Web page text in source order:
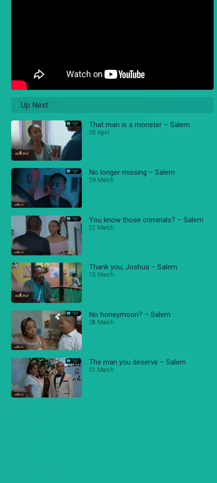
Up Next
That man is a monster – Salem
05 April
No longer missing – Salem
29 March
You know those criminals? – Salem
22 March
Thank you, Joshua – Salem
15 March
No honeymoon? – Salem
08 March
The man you deserve – Salem
01 March